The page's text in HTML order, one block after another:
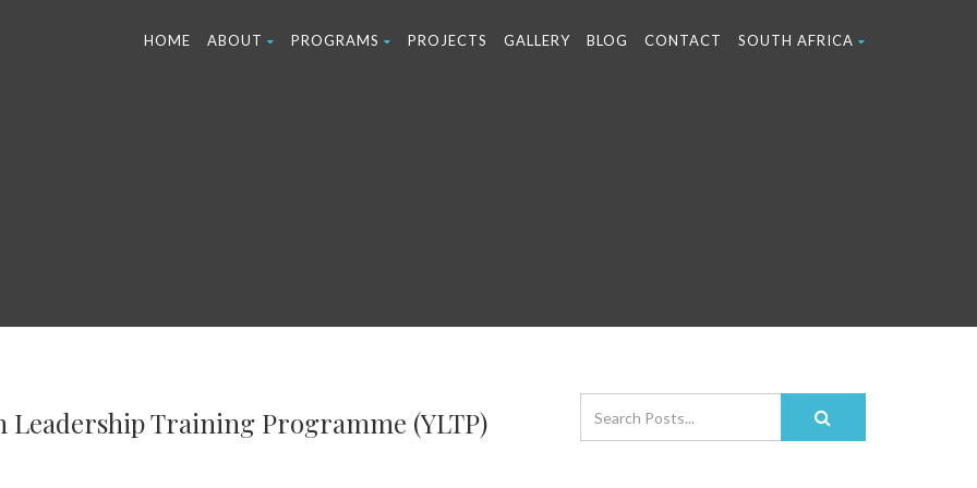
HOME ABOUT PROGRAMS PROJECTS GALLERY BLOG CONTACT SOUTH AFRICA
Leadership Training Programme (YLTP)